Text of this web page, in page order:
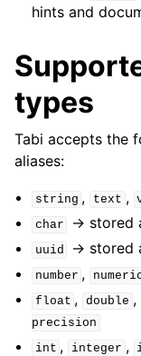
hints and
types
Tabi accepts the
aliases:
string , text ,
char
-> stored
uuid
-> stored
number ,
float , double ,
precision
int , integer ,